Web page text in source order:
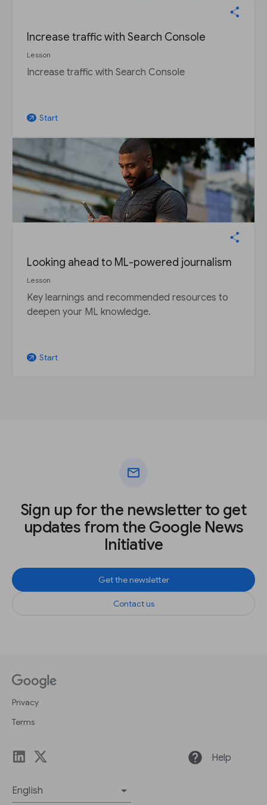
Increase traffic with Search Console
Lesson
Increase traffic with Search Console
arrow_outward Start
Looking ahead to ML-powered journalism
Lesson
Key learnings and recommended resources to
deepen your ML knowledge.
arrow_outward Start
mail
Sign up for the newsletter to get
updates from the Google News
Initiative
Get the newsletter
Contact us
Privacy
Terms
help Help
English